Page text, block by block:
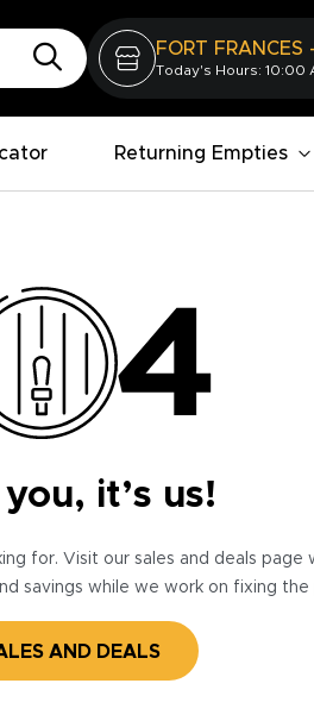
FORT FRANCES -
Today's Hours: 10:00
Returning Empties
it’s us!
for. Visit our sales and deals page
savings while we work on fixing the
AND DEALS